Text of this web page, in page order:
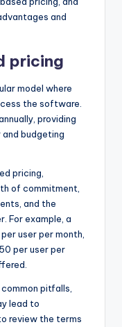
and
pricing
model where
the software.
providing
budgeting
pricing,
of commitment,
and the
For example, a
user per month,
per user per
pitfalls,
lead to
review the terms